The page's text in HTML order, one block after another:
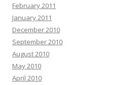
February 2011
January 2011
December 2010
September 2010
August 2010
May 2010
April 2010